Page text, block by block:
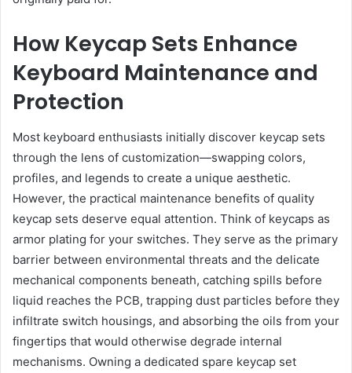
How Keycap Sets Enhance
Keyboard Maintenance and
Protection
Most keyboard enthusiasts initially discover keycap sets
through the lens of customization—swapping colors,
profiles, and legends to create a unique aesthetic.
However, the practical maintenance benefits of quality
keycap sets deserve equal attention. Think of keycaps as
armor plating for your switches. They serve as the primary
barrier between environmental threats and the delicate
mechanical components beneath, catching spills before
liquid reaches the PCB, trapping dust particles before they
infiltrate switch housings, and absorbing the oils from your
fingertips that would otherwise degrade internal
mechanisms. Owning a dedicated spare keycap set